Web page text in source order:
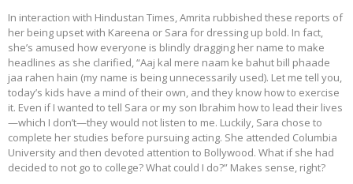
In interaction with Hindustan Times, Amrita rubbished these reports of
her being upset with Kareena or Sara for dressing up bold. In fact,
she’s amused how everyone is blindly dragging her name to make
headlines as she clarified, “Aaj kal mere naam ke bahut bill phaade
jaa rahen hain (my name is being unnecessarily used). Let me tell you,
today’s kids have a mind of their own, and they know how to exercise
it. Even if I wanted to tell Sara or my son Ibrahim how to lead their lives
—which I don’t—they would not listen to me. Luckily, Sara chose to
complete her studies before pursuing acting. She attended Columbia
University and then devoted attention to Bollywood. What if she had
decided to not go to college? What could I do?” Makes sense, right?